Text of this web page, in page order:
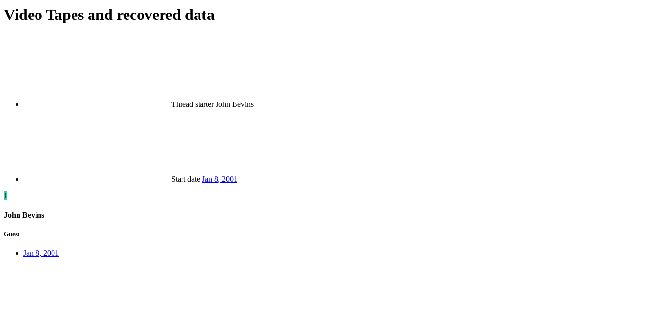
Video Tapes and recovered data
Thread starter John Bevins
Start date Jan 8, 2001
J
John Bevins
Guest
Jan 8, 2001